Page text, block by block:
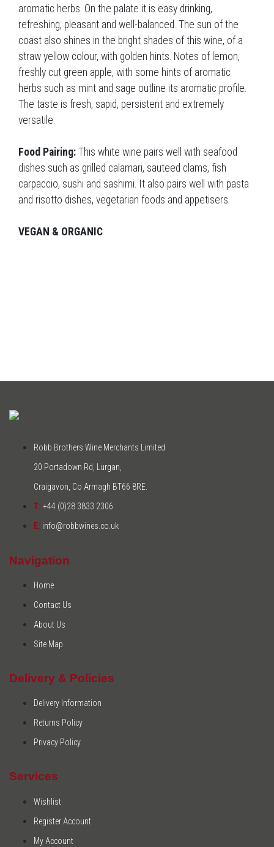
aromatic herbs. On the palate it is easy drinking,
refreshing, pleasant and well-balanced. The sun of the
coast also shines in the bright shades of this wine, of a
straw yellow colour, with golden hints. Notes of lemon,
freshly cut green apple, with some hints of aromatic
herbs such as mint and sage outline its aromatic profile.
The taste is fresh, sapid, persistent and extremely
versatile.
Food Pairing: This white wine pairs well with seafood
dishes such as grilled calamari, sauteed clams, fish
carpaccio, sushi and sashimi. It also pairs well with pasta
and risotto dishes, vegetarian foods and appetisers.
VEGAN & ORGANIC
Robb Brothers Wine Merchants Limited
20 Portadown Rd, Lurgan,
Craigavon, Co Armagh BT66 8RE.
T: +44 (0)28 3833 2306
E: info@robbwines.co.uk
Navigation
Home
Contact Us
About Us
Site Map
Delivery & Policies
Delivery Information
Returns Policy
Privacy Policy
Services
Wishlist
Register Account
My Account